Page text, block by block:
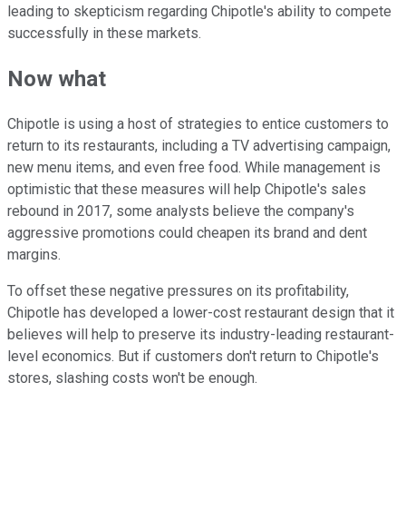
leading to skepticism regarding Chipotle's ability to compete
successfully in these markets.
Now what
Chipotle is using a host of strategies to entice customers to
return to its restaurants, including a TV advertising campaign,
new menu items, and even free food. While management is
optimistic that these measures will help Chipotle's sales
rebound in 2017, some analysts believe the company's
aggressive promotions could cheapen its brand and dent
margins.
To offset these negative pressures on its profitability,
Chipotle has developed a lower-cost restaurant design that it
believes will help to preserve its industry-leading restaurant-
level economics. But if customers don't return to Chipotle's
stores, slashing costs won't be enough.